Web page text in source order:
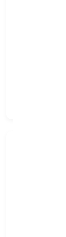
Innovation
automate
saves time.
focus on